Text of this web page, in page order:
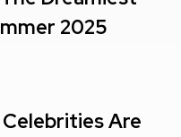
2025
Are